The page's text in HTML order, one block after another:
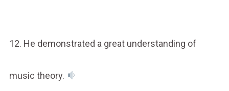
12. He demonstrated a great understanding of
music theory.